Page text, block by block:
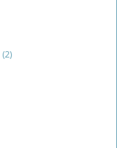
(2)